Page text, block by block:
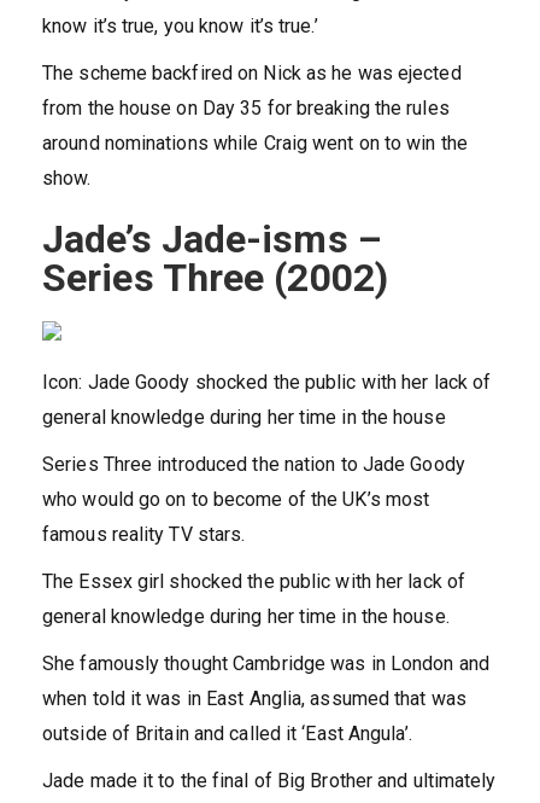
know it’s true, you know it’s true.’
The scheme backfired on Nick as he was ejected
from the house on Day 35 for breaking the rules
around nominations while Craig went on to win the
show.
Jade’s Jade-isms –
Series Three (2002)
Icon: Jade Goody shocked the public with her lack of
general knowledge during her time in the house
Series Three introduced the nation to Jade Goody
who would go on to become of the UK’s most
famous reality TV stars.
The Essex girl shocked the public with her lack of
general knowledge during her time in the house.
She famously thought Cambridge was in London and
when told it was in East Anglia, assumed that was
outside of Britain and called it ‘East Angula’.
Jade made it to the final of Big Brother and ultimately